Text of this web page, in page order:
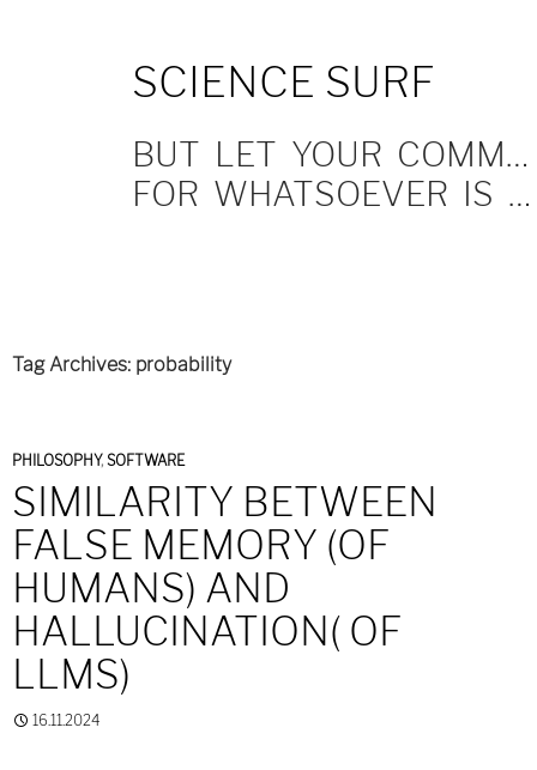
SCIENCE SURF
BUT LET YOUR COMMUNICATION BE YEA, YEA; NAY, NAY.
FOR WHATSOEVER IS MORE THAN THESE COMETH OF EVIL.
Tag Archives: probability
PHILOSOPHY, SOFTWARE
SIMILARITY BETWEEN
FALSE MEMORY (OF
HUMANS) AND
HALLUCINATION( OF
LLMS)
16.11.2024